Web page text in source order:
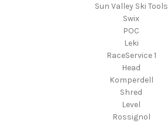
Sun Valley Ski Tools
Swix
POC
Leki
RaceService 1
Head
Komperdell
Shred
Level
Rossignol